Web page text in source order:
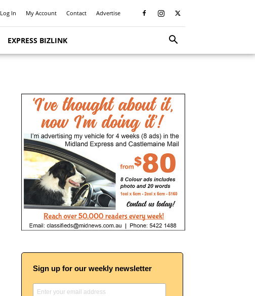
Log In My Account Contact Advertise
EXPRESS BIZLINK
Sign up for our weekly newsletter